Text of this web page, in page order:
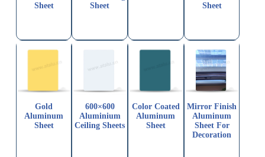
Sheet
Sheet
Sheet
Gold
Aluminum
Sheet
600×600
Aluminium
Ceiling Sheets
Color Coated
Aluminum
Sheet
Mirror Finish
Aluminum
Sheet For
Decoration